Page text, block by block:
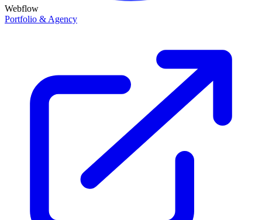
Webflow
Portfolio & Agency